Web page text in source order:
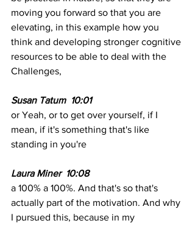
moving you forward so that you are
elevating, in this example how you
think and developing stronger cognitive
resources to be able to deal with the
Challenges,
Susan Tatum  10:01
or Yeah, or to get over yourself, if I
mean, if it's something that's like
standing in you're
Laura Miner  10:08
a 100% a 100%. And that's so that's
actually part of the motivation. And why
I pursued this, because in my